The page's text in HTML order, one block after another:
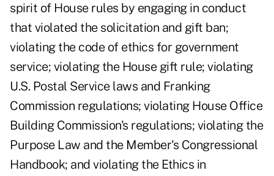
spirit of House rules by engaging in conduct
that violated the solicitation and gift ban;
violating the code of ethics for government
service; violating the House gift rule; violating
U.S. Postal Service laws and Franking
Commission regulations; violating House Office
Building Commission's regulations; violating the
Purpose Law and the Member's Congressional
Handbook; and violating the Ethics in